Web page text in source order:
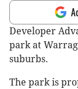
Developer
park at
suburbs.
The park is